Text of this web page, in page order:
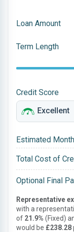
Loan Amount
Term Length
Credit Score
Estimated
Total Cost of
Optional Final
Representative
with a
of 21.9% (Fixed)
would be £238.28